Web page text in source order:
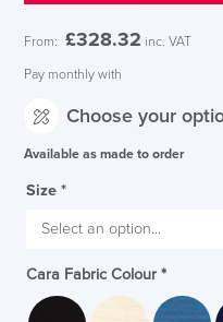
From: £328.32 inc. VAT
Pay monthly with
Choose your
Available as made to order
Size *
Cara Fabric Colour *